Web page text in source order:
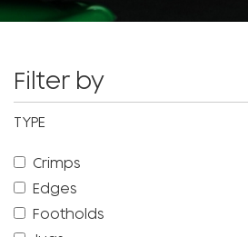
Filter by
TYPE
Crimps
Edges
Footholds